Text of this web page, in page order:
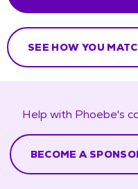
SEE HOW YOU
Help with Phoebe's
BECOME A